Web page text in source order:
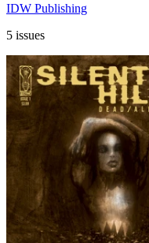
IDW Publishing
5 issues